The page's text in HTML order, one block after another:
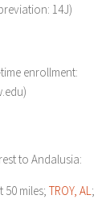
14J)
enrollment:
to Andalusia:
50 miles; TROY, AL ;